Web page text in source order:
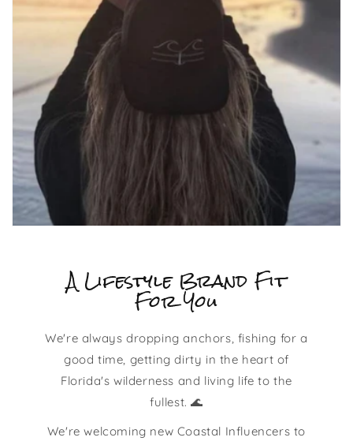
A Lifestyle Brand Fit
For You
We're always dropping anchors, fishing for a
good time, getting dirty in the heart of
Florida's wilderness and living life to the
fullest. 🌊
We're welcoming new Coastal Influencers to